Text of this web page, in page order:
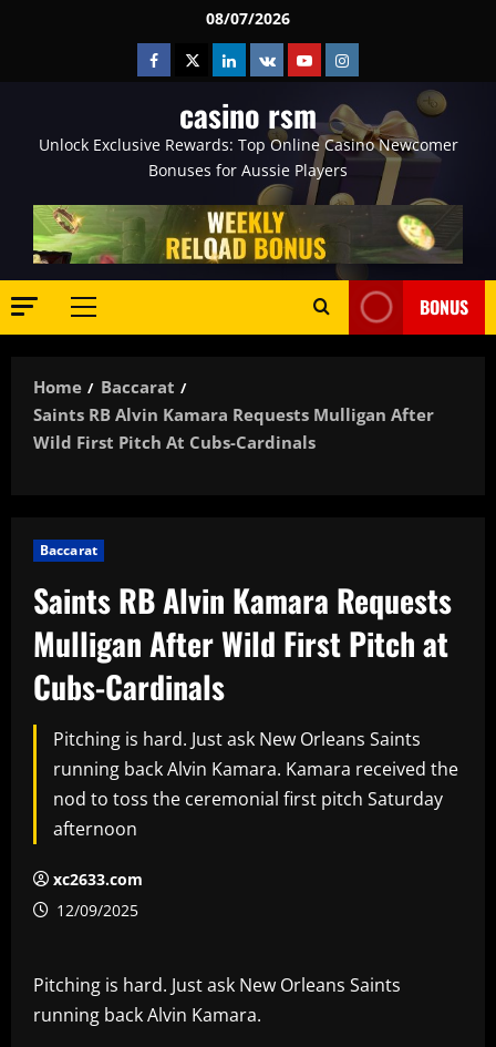
08/07/2026
Facebook
TwitterLinkedin
VK YoutubeInstagram
casino rsm
Unlock Exclusive Rewards: Top Online Casino Newcomer
Bonuses for Aussie Players
Primary
BONUS
Home
Baccarat
Saints RB Alvin Kamara Requests Mulligan After
Wild First Pitch At Cubs-Cardinals
Baccarat
Saints RB Alvin Kamara Requests
Mulligan After Wild First Pitch at
Cubs-Cardinals
Pitching is hard. Just ask New Orleans Saints
running back Alvin Kamara. Kamara received the
nod to toss the ceremonial first pitch Saturday
afternoon
xc2633.com
12/09/2025
Pitching is hard. Just ask New Orleans Saints
running back Alvin Kamara.